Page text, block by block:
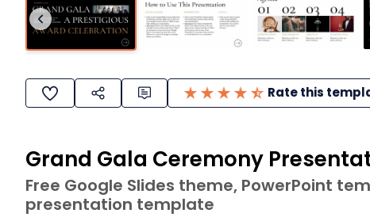
Rate this
Grand Gala Ceremony
Free Google Slides theme, PowerPoint
presentation template